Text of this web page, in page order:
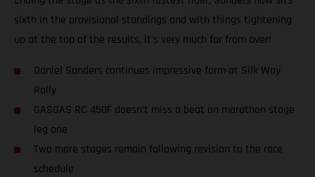
sixth in the provisional standings and with things tightening
up at the top of the results, it's very much far from over!
Daniel Sanders continues impressive form at Silk Way
Rally
GASGAS RC 450F doesn’t miss a beat on marathon stage
leg one
Two more stages remain following revision to the race
schedule